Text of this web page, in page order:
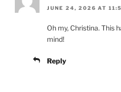
JUNE 24, 2026 AT
Oh my, Christina. This
mind!
Reply